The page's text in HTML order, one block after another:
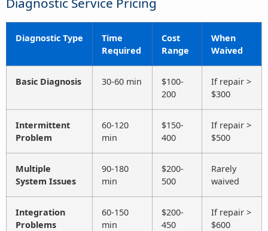
Diagnostic Type
Time
Required
Cost
Range
When
Waived
Basic Diagnosis 30-60 min
$100-
200
If repair >
$300
Intermittent
Problem
60-120
min
$150-
400
If repair >
$500
Multiple
System Issues
90-180
min
$200-
500
Rarely
waived
Integration
Problems
60-150
min
$200-
450
If repair >
$600